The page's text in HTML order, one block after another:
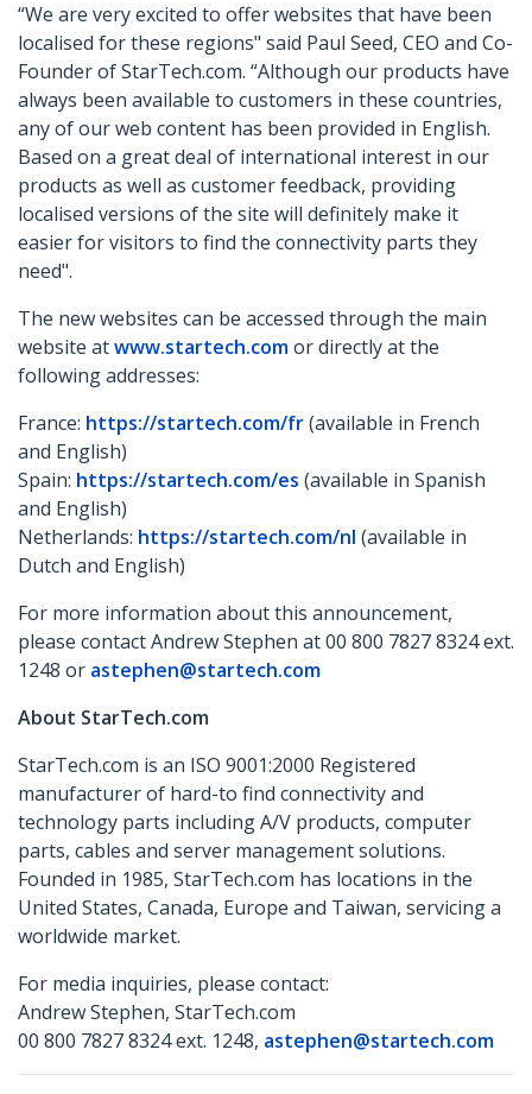
“We are very excited to offer websites that have been
localised for these regions" said Paul Seed, CEO and Co-
Founder of StarTech.com. “Although our products have
always been available to customers in these countries,
any of our web content has been provided in English.
Based on a great deal of international interest in our
products as well as customer feedback, providing
localised versions of the site will definitely make it
easier for visitors to find the connectivity parts they
need".
The new websites can be accessed through the main
website atwww.startech.comor directly at the
following addresses:
France: https://startech.com/fr(available in French
and English)
Spain: https://startech.com/es (available in Spanish
and English)
Netherlands: https://startech.com/nl (available in
Dutch and English)
For more information about this announcement,
please contact Andrew Stephen at 00 800 7827 8324 ext.
1248 or astephen@startech.com
About StarTech.com
StarTech.com is an ISO 9001:2000 Registered
manufacturer of hard-to find connectivity and
technology parts including A/V products, computer
parts, cables and server management solutions.
Founded in 1985, StarTech.com has locations in the
United States, Canada, Europe and Taiwan, servicing a
worldwide market.
For media inquiries, please contact:
Andrew Stephen, StarTech.com
00 800 7827 8324 ext. 1248, astephen@startech.com